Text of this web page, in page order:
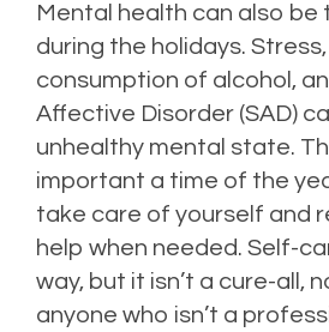
Mental health can also
during the holidays.
consumption of alcohol,
Affective Disorder (SAD)
unhealthy mental state.
important a time of the
take care of yourself and
help when needed. Self-
way, but it isn’t a cure-all,
anyone who isn’t a